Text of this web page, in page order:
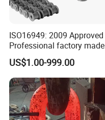
ISO16949: 2009 Approved
Professional factory made
industrial conveyor
standard chain
US$1.00-999.00